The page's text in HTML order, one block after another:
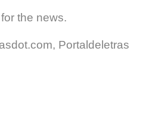
the news.
Portaldeletras